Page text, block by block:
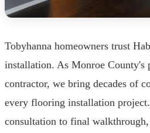
Tobyhanna homeowners trust
installation. As Monroe County's
contractor, we bring decades of
every flooring installation
consultation to final